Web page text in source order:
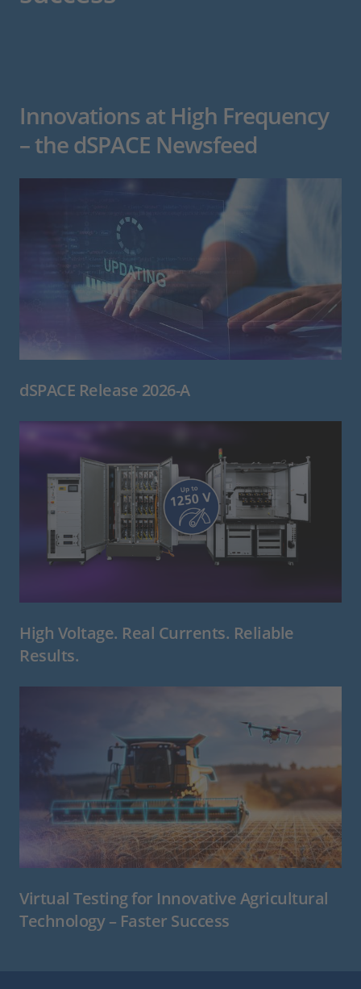
Innovations at High Frequency
– the dSPACE Newsfeed
dSPACE Release 2026-A
High Voltage. Real Currents. Reliable
Results.
Virtual Testing for Innovative Agricultural
Technology – Faster Success